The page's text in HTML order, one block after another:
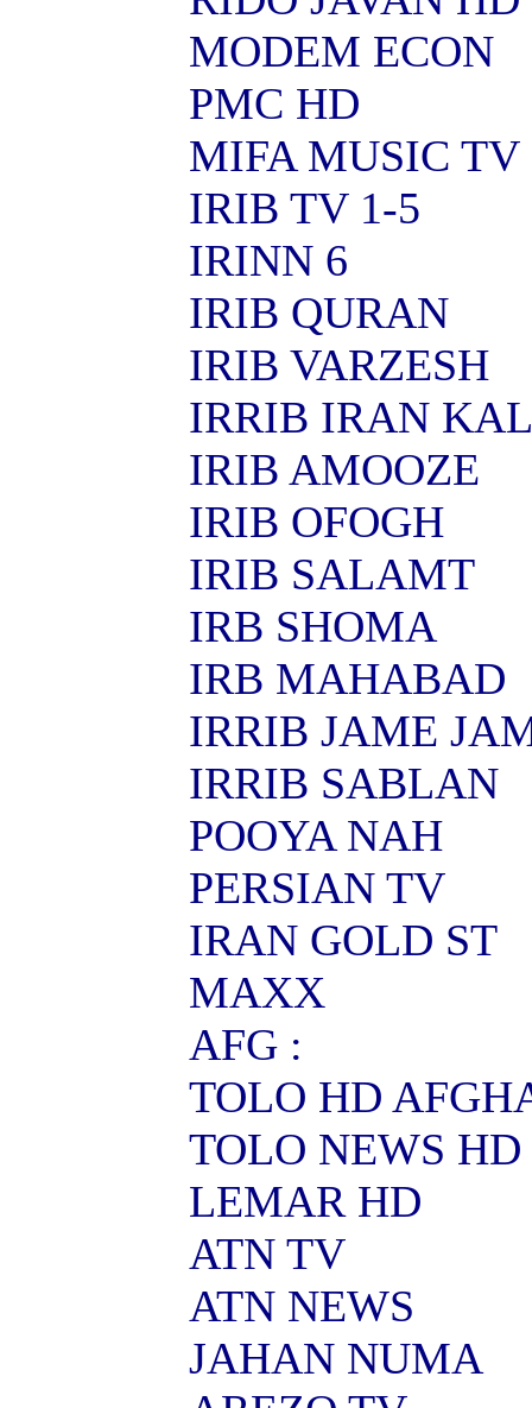
MODEM ECON
PMC HD
MIFA MUSIC TV
IRIB TV 1-5
IRINN 6
IRIB QURAN
IRIB VARZESH
IRRIB IRAN
IRIB AMOOZE
IRIB OFOGH
IRIB SALAMT
IRB SHOMA
IRB MAHABAD
IRRIB JAME
IRRIB SABLAN
POOYA NAH
PERSIAN TV
IRAN GOLD ST
MAXX
AFG :
TOLO HD
TOLO NEWS HD
LEMAR HD
ATN TV
ATN NEWS
JAHAN NUMA